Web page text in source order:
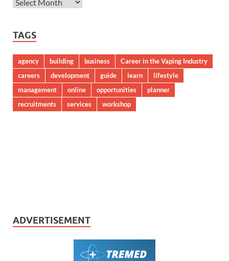
TAGS
agency building business
Career in the Vaping Industry
careers
development guide learn
lifestyle
management
online opportunities
planner
recruitments
services workshop
ADVERTISEMENT